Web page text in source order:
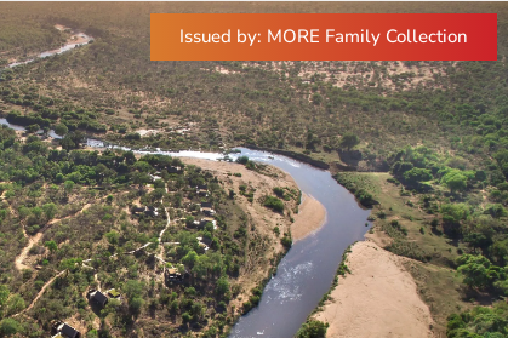
Issued by: MORE Family Collection